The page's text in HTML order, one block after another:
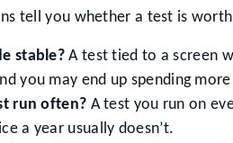
tell you whether a test is
stable? A test tied to a screen
you may end up spending
run often? A test you run on
a year usually doesn’t.